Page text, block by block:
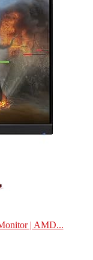
| AMD...